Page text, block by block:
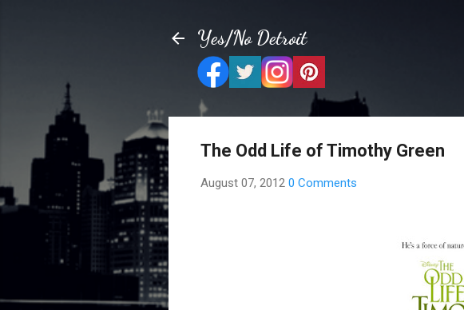
Yes/No Detroit
The Odd Life of Timothy Green
August 07, 2012 0 Comments